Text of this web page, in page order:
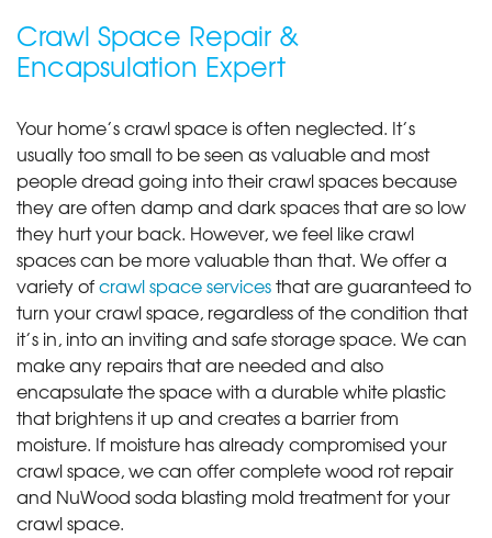
Crawl Space Repair &
Encapsulation Expert
Your home’s crawl space is often neglected. It’s
usually too small to be seen as valuable and most
people dread going into their crawl spaces because
they are often damp and dark spaces that are so low
they hurt your back. However, we feel like crawl
spaces can be more valuable than that. We offer a
variety ofcrawl space servicesthat are guaranteed to
turn your crawl space, regardless of the condition that
it’s in, into an inviting and safe storage space. We can
make any repairs that are needed and also
encapsulate the space with a durable white plastic
that brightens it up and creates a barrier from
moisture. If moisture has already compromised your
crawl space, we can offer complete wood rot repair
and NuWood soda blasting mold treatment for your
crawl space.